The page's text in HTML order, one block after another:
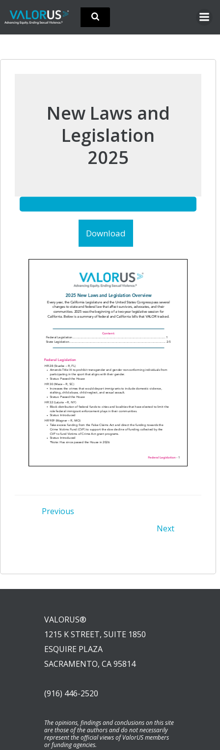
Skip
content
New Laws and
Legislation
2025
Download
Post
Previous
Next
VALORUS®
1215 K STREET, SUITE 1850
ESQUIRE PLAZA
SACRAMENTO, CA 95814
(916) 446-2520
The opinions, findings and conclusions on this site
are those of the authors and do not necessarily
represent the official views of ValorUS members
or funding agencies.